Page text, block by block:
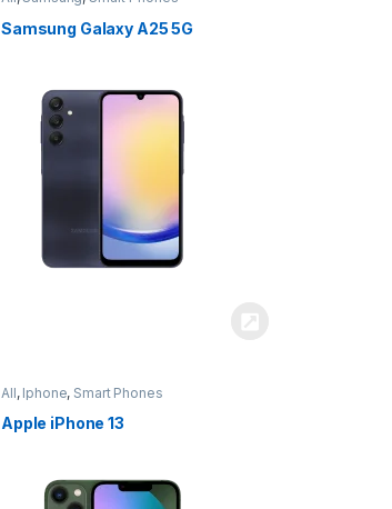
Samsung Galaxy A25 5G
All, Iphone, Smart Phones
Apple iPhone 13